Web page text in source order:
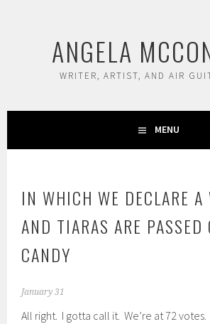
ANGELA
WRITER, ARTIST, AND AIR
MENU
IN WHICH WE DECLARE A
AND TIARAS ARE PASSED
CANDY
January 31
All right. I gotta call it. We’re at 72